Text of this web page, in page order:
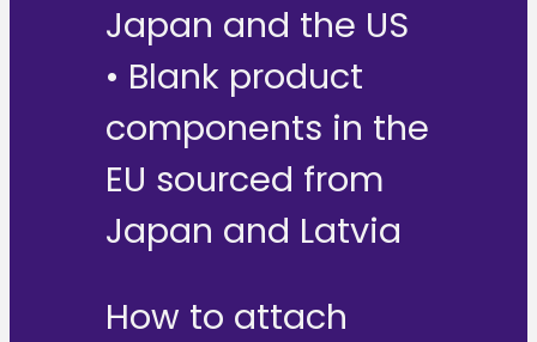
Japan and the US
• Blank product
components in the
EU sourced from
Japan and Latvia
How to attach